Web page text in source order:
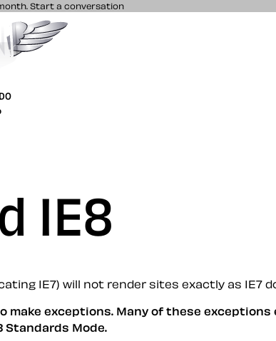
Start a conversation
product and website design
IE8
IE7) will not render sites exactly as IE7
make exceptions. Many of these
Mode.